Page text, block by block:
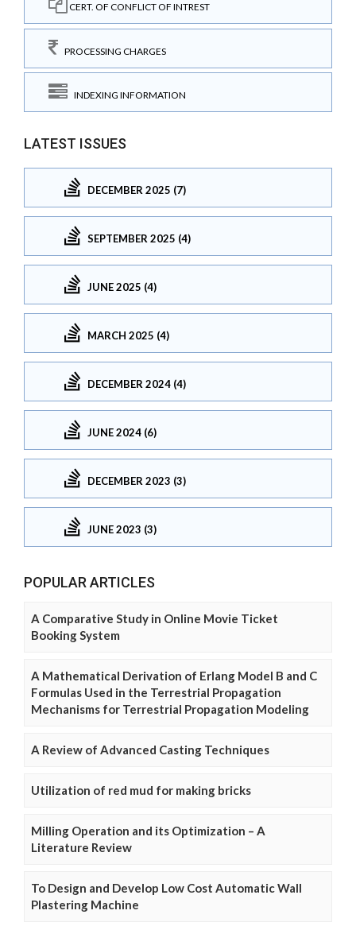
CERT. OF CONFLICT OF INTREST
PROCESSING CHARGES
INDEXING INFORMATION
LATEST ISSUES
DECEMBER 2025 (7)
SEPTEMBER 2025 (4)
JUNE 2025 (4)
MARCH 2025 (4)
DECEMBER 2024 (4)
JUNE 2024 (6)
DECEMBER 2023 (3)
JUNE 2023 (3)
POPULAR ARTICLES
A Comparative Study in Online Movie Ticket
Booking System
A Mathematical Derivation of Erlang Model B and C
Formulas Used in the Terrestrial Propagation
Mechanisms for Terrestrial Propagation Modeling
A Review of Advanced Casting Techniques
Utilization of red mud for making bricks
Milling Operation and its Optimization – A
Literature Review
To Design and Develop Low Cost Automatic Wall
Plastering Machine